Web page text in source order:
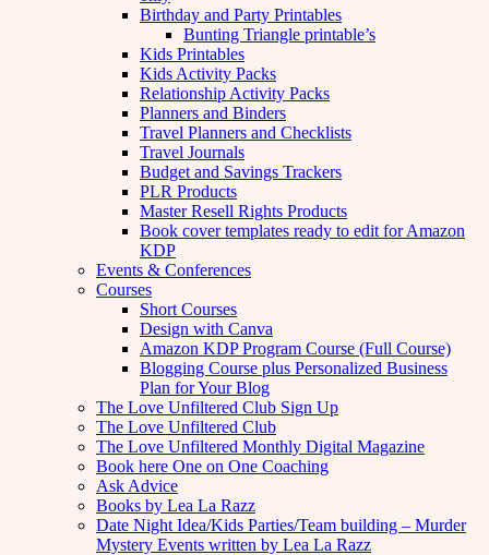
Birthday and Party Printables
Bunting Triangle printable’s
Kids Printables
Kids Activity Packs
Relationship Activity Packs
Planners and Binders
Travel Planners and Checklists
Travel Journals
Budget and Savings Trackers
PLR Products
Master Resell Rights Products
Book cover templates ready to edit for Amazon
KDP
Events & Conferences
Courses
Short Courses
Design with Canva
Amazon KDP Program Course (Full Course)
Blogging Course plus Personalized Business
Plan for Your Blog
The Love Unfiltered Club Sign Up
The Love Unfiltered Club
The Love Unfiltered Monthly Digital Magazine
Book here One on One Coaching
Ask Advice
Books by Lea La Razz
Date Night Idea/Kids Parties/Team building – Murder
Mystery Events written by Lea La Razz